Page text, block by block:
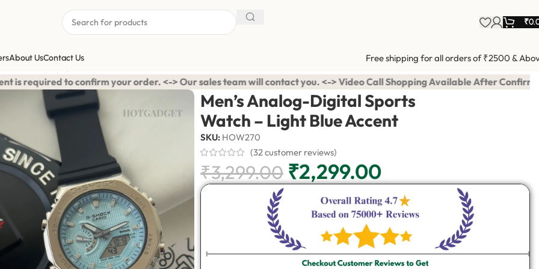
₹
About UsContact Us Free shipping for all orders of ₹2500 &
<-> Our sales team will contact you. <-> Video Call Shopping Available After Confirmation. ⭐ ₹99 एडवांस में करना
Men’s Analog-Digital Sports
Watch – Light Blue Accent
SKU: HOW270
(32customer reviews)
₹3,299.00 ₹2,299.00